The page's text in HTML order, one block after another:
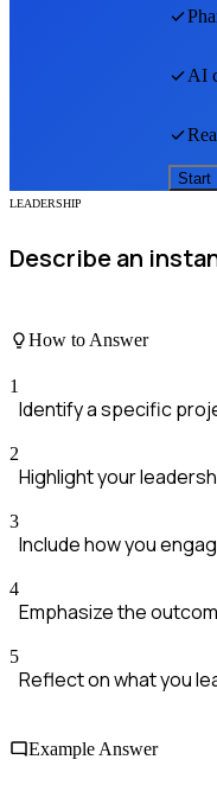
AI
Start
LEADERSHIP
Describe an
How to Answer
1
Identify a specific
2
Highlight your
3
Include how you
4
Emphasize the
5
Reflect on what you
Example Answer